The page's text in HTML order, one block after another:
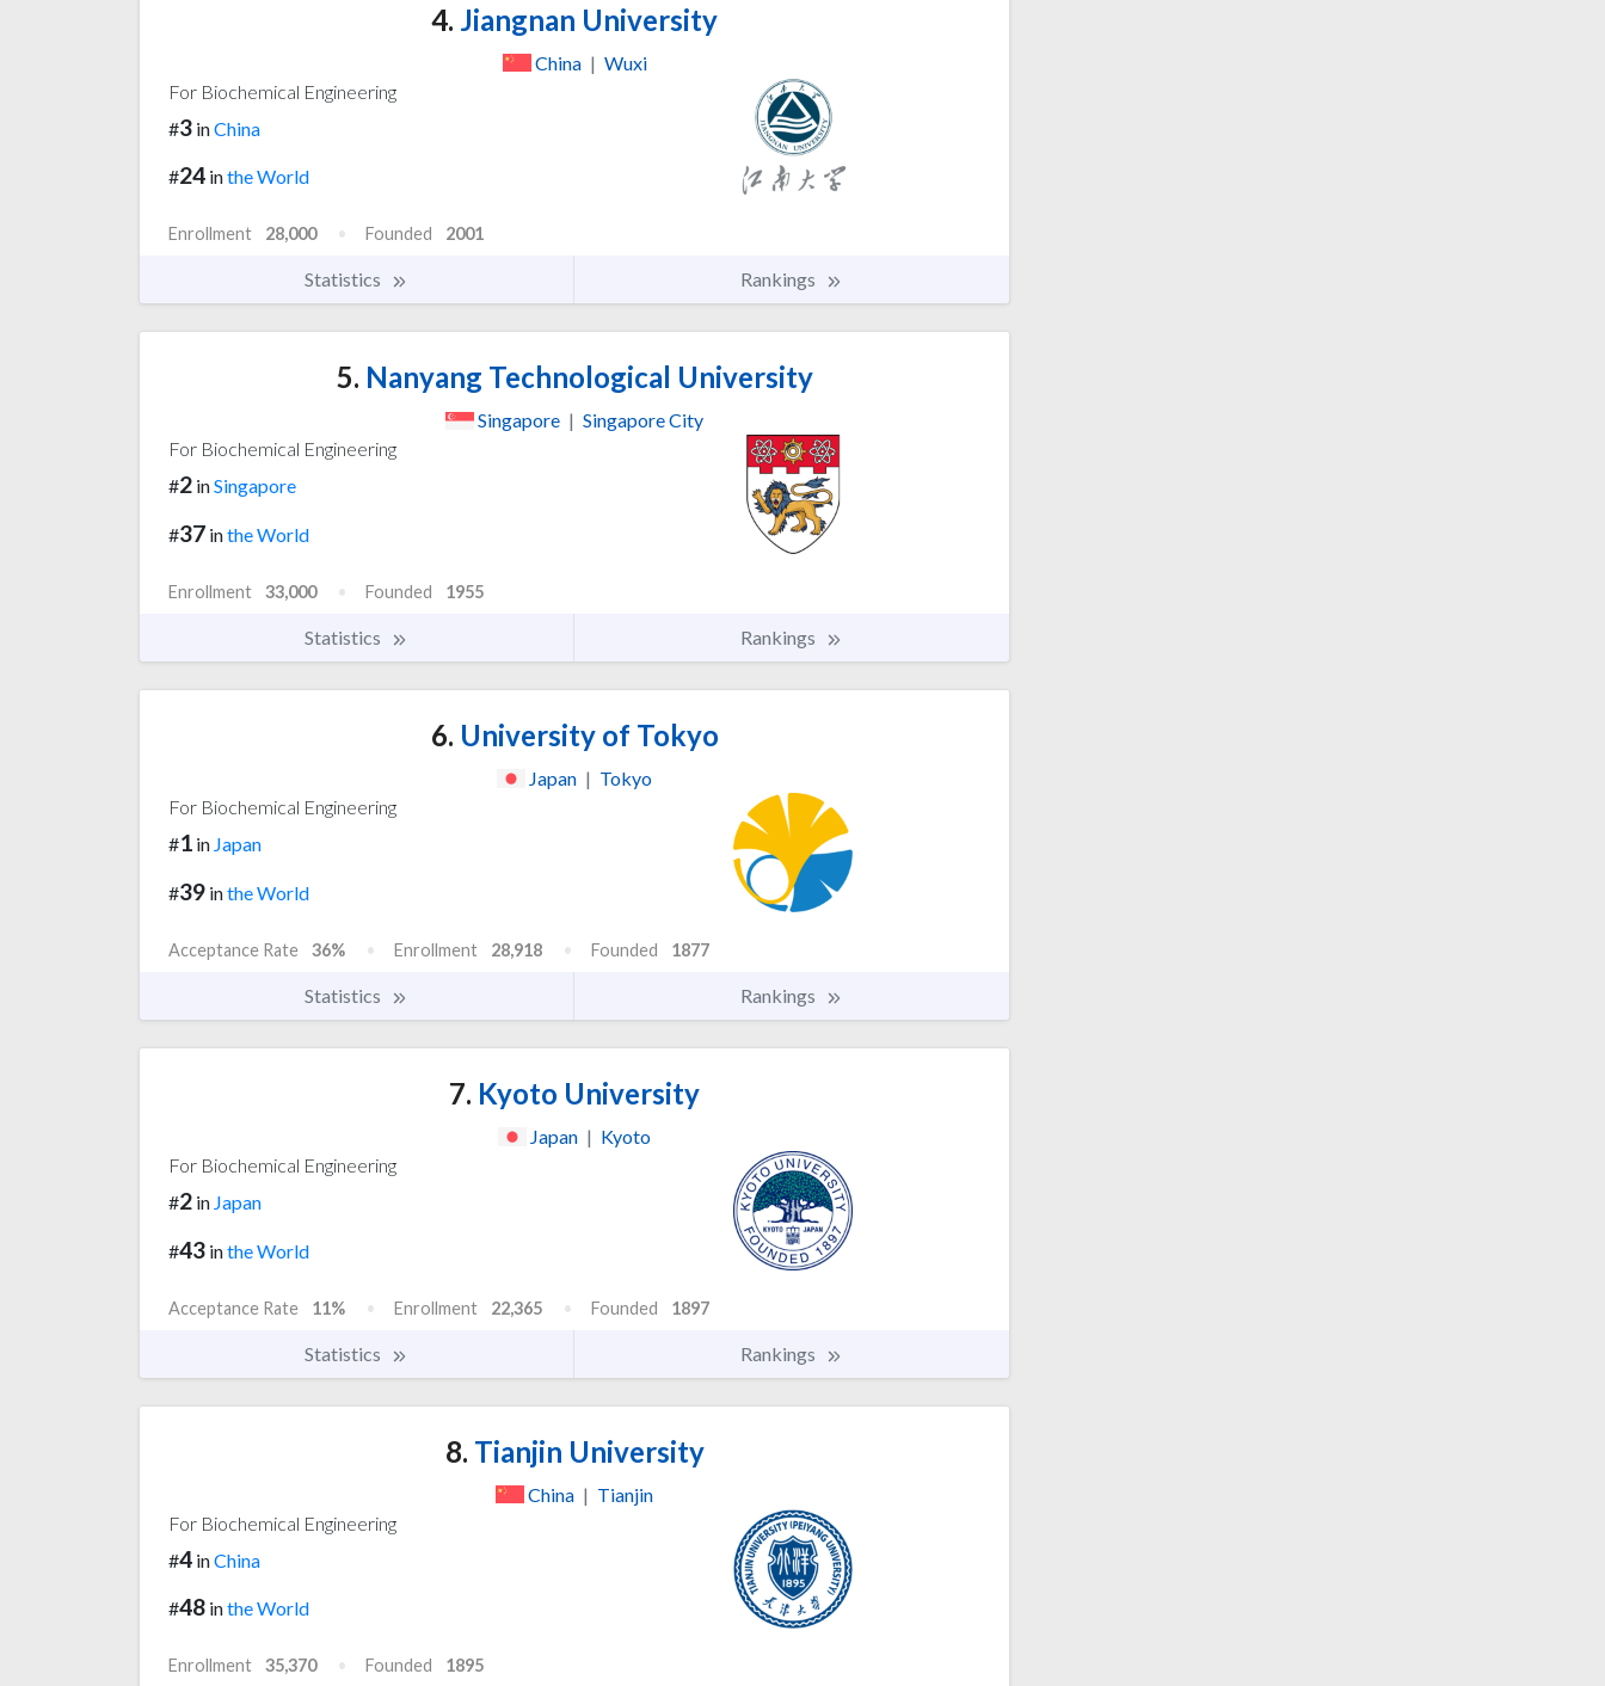
4. Jiangnan University
China | Wuxi
For Biochemical Engineering
#3 inChina
#24 inthe World
Enrollment 28,000 Founded 2001
Statistics Rankings
5. Nanyang Technological University
Singapore | Singapore City
For Biochemical Engineering
#2 inSingapore
#37 inthe World
Enrollment 33,000 Founded 1955
Statistics Rankings
6. University of Tokyo
Japan | Tokyo
For Biochemical Engineering
#1 in Japan
#39 inthe World
Acceptance Rate 36% Enrollment 28,918 Founded 1877
Statistics Rankings
7. Kyoto University
Japan | Kyoto
For Biochemical Engineering
#2 in Japan
#43 inthe World
Acceptance Rate 11% Enrollment 22,365 Founded 1897
Statistics Rankings
8. Tianjin University
China | Tianjin
For Biochemical Engineering
#4 inChina
#48 inthe World
Enrollment 35,370 Founded 1895